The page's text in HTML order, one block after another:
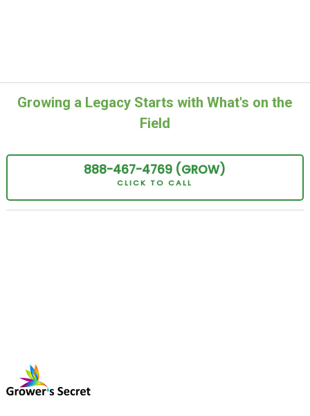
Growing a Legacy Starts with What's on the
Field
888-467-4769 (GROW)
CLICK TO CALL